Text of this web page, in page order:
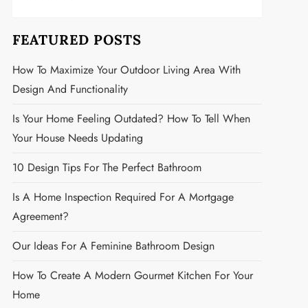
FEATURED POSTS
How To Maximize Your Outdoor Living Area With
Design And Functionality
Is Your Home Feeling Outdated? How To Tell When
Your House Needs Updating
10 Design Tips For The Perfect Bathroom
Is A Home Inspection Required For A Mortgage
Agreement?
Our Ideas For A Feminine Bathroom Design
How To Create A Modern Gourmet Kitchen For Your
Home